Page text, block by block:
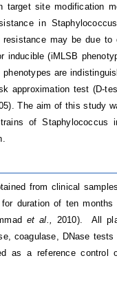
site modification
in
may be due to
(iMLSB
are
approximation test (D-
The aim of this study
of
from clinical
duration of ten
et al., 2010). All
coagulase, DNase
as a reference control